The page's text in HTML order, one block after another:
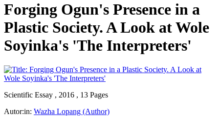
Forging Ogun's Presence in a
Plastic Society. A Look at Wole
Soyinka's 'The Interpreters'
Scientific Essay , 2016 , 13 Pages
Autor:in: Wazha Lopang (Author)